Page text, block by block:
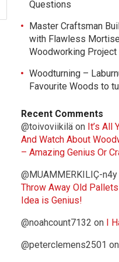
Questions
Master Craftsman
with Flawless
Woodworking Project
Woodturning –
Favourite Woods to
Recent Comments
@toivoviikilä on It’s All
And Watch About
– Amazing Genius Or
@MUAMMERKILIÇ-n4y
Throw Away Old
Idea is Genius!
@noahcount7132 on I
@peterclemens2501 on